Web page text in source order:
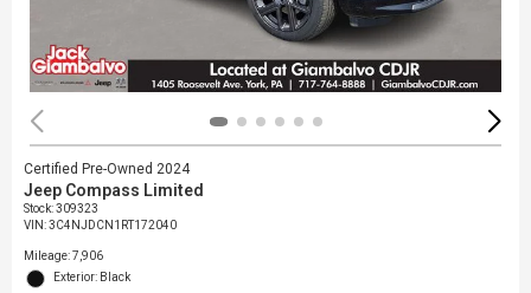
Certified Pre-Owned 2024
Jeep Compass Limited
Stock:309323
VIN:3C4NJDCN1RT172040
Mileage: 7,906
Exterior: Black